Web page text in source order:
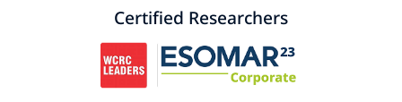
Certified Researchers